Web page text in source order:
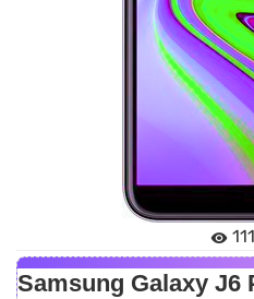
Samsung Galaxy J6